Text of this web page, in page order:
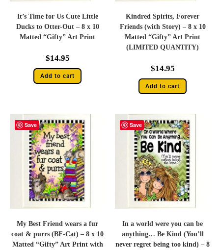
It’s Time for Us Cute Little
Ducks to Otter-Out – 8 x 10
Matted “Gifty” Art Print
$14.95
Add to cart
Kindred Spirits, Forever
Friends (with Story) – 8 x 10
Matted “Gifty” Art Print
(LIMITED QUANTITY)
$14.95
Add to cart
Save
My Best Friend wears a fur
coat & purrs (BF-Cat) – 8 x 10
Matted “Gifty” Art Print with
Save
In a world were you can be
anything… Be Kind (You’ll
never regret being too kind) – 8